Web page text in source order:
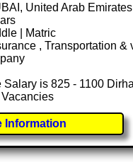
United Arab Emirates
| Matric
, Transportation &
Salary is 825 - 1100
Information